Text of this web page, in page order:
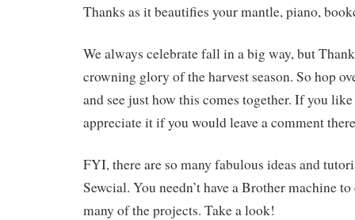
Thanks as it beautifies your mantle, piano,
We always celebrate fall in a big way, but
crowning glory of the harvest season. So hop
and see just how this comes together. If you
appreciate it if you would leave a comment
FYI, there are so many fabulous ideas and
Sewcial. You needn’t have a Brother machine
many of the projects. Take a look!